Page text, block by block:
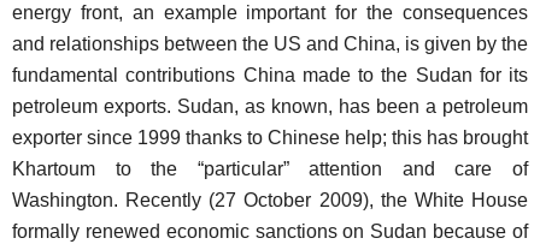
energy front, an example important for the consequences
and relationships between the US and China, is given by the
fundamental contributions China made to the Sudan for its
petroleum exports. Sudan, as known, has been a petroleum
exporter since 1999 thanks to Chinese help; this has brought
Khartoum to the “particular” attention and care of
Washington. Recently (27 October 2009), the White House
formally renewed economic sanctions on Sudan because of